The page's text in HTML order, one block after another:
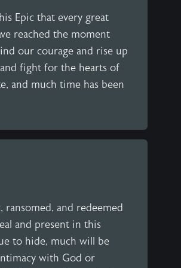
Epic that every great
reached the moment
our courage and rise up
fight for the hearts of
and much time has been
ransomed, and redeemed
and present in this
to hide, much will be
with God or